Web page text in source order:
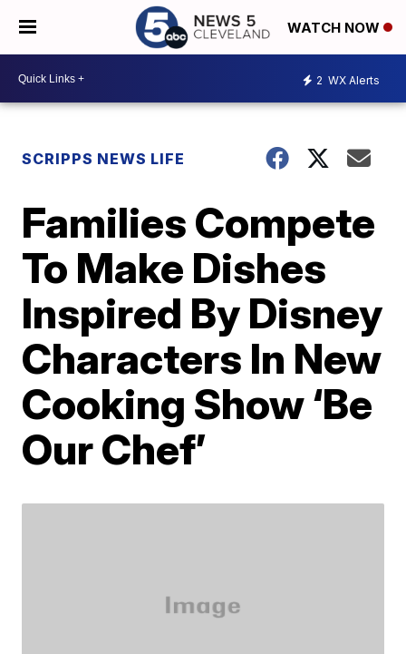
WATCH NOW
2 WX Alerts
SCRIPPS NEWS LIFE
Families Compete
To Make Dishes
Inspired By Disney
Characters In New
Cooking Show ‘Be
Our Chef’